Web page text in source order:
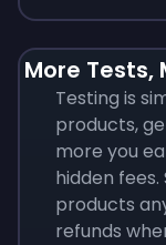
More Tests,
Testing is
products,
more you
hidden
products
refunds